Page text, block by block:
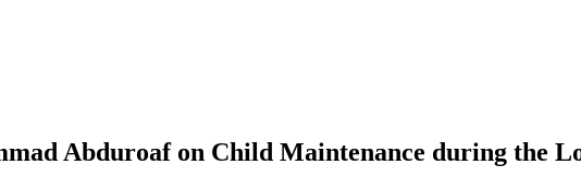
Abduroaf on Child Maintenance during the